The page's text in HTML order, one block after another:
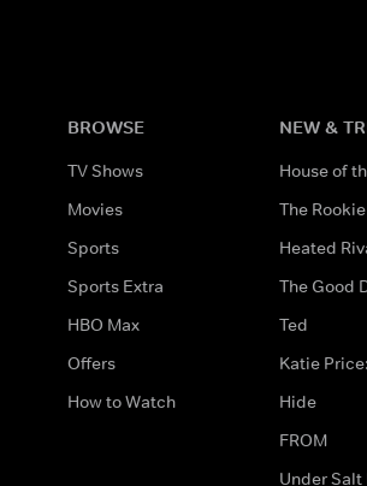
BROWSE
TV Shows
Movies
Sports
Sports Extra
HBO Max
Offers
How to Watch
NEW &
House of
The Rookie
Heated
The Good
Ted
Katie
Hide
FROM
Under Salt